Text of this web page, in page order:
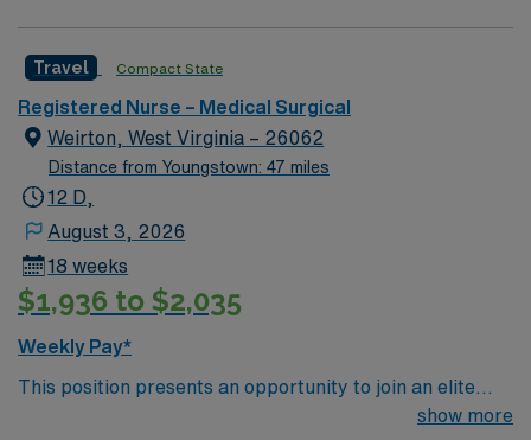
neurology and gerontology as well as patients
undergoing basic recovery care. Your expertise will be
utilized for high level care within the traditional Medical
Surgical unit setting. MS RN’s can expect to enhance
their professional experience while providing top notch
Travel Compact State
Registered Nurse – Medical Surgical
Weirton, West Virginia – 26062
Distance from Youngstown: 47 miles
12 D,
August 3, 2026
18 weeks
$1,936 to $2,035
Weekly Pay*
This position presents an opportunity to join an elite
team of passionate physicians and nurses within the
show more